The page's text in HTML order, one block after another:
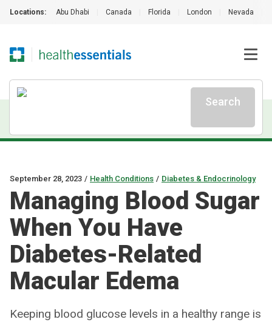
Locations: Abu Dhabi Canada Florida London Nevada
Search
September 28, 2023 / Health Conditions / Diabetes & Endocrinology
Managing Blood Sugar
When You Have
Diabetes-Related
Macular Edema
Keeping blood glucose levels in a healthy range is